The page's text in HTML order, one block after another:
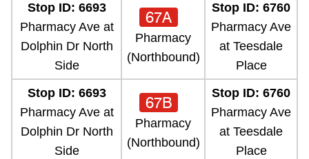
Stop ID: 6693
Pharmacy Ave at
Dolphin Dr North
Side
67A
Pharmacy
(Northbound)
Stop ID: 6760
Pharmacy Ave
at Teesdale
Place
Stop ID: 6693
Pharmacy Ave at
Dolphin Dr North
Side
67B
Pharmacy
(Northbound)
Stop ID: 6760
Pharmacy Ave
at Teesdale
Place